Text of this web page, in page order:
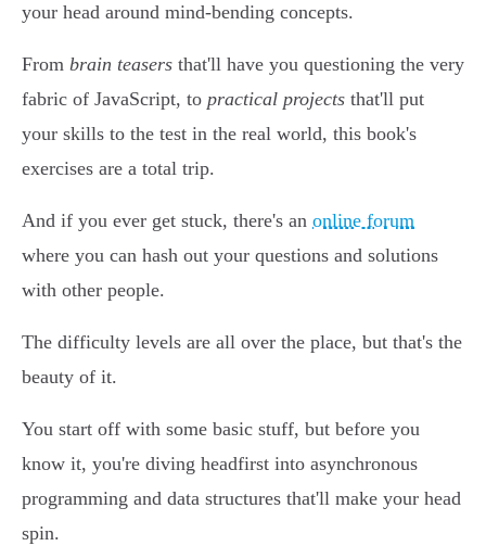
your head around mind-bending concepts.
From brain teasers that'll have you questioning the very
fabric of JavaScript, to practical projects that'll put
your skills to the test in the real world, this book's
exercises are a total trip.
And if you ever get stuck, there's an online forum
where you can hash out your questions and solutions
with other people.
The difficulty levels are all over the place, but that's the
beauty of it.
You start off with some basic stuff, but before you
know it, you're diving headfirst into asynchronous
programming and data structures that'll make your head
spin.